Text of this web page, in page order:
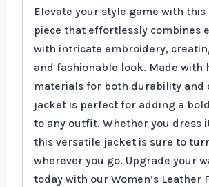
Elevate your style game with
piece that effortlessly combines
with intricate embroidery,
and fashionable look. Made with
materials for both durability and
jacket is perfect for adding a
to any outfit. Whether you dress
this versatile jacket is sure to
wherever you go. Upgrade your
today with our Women’s Leather